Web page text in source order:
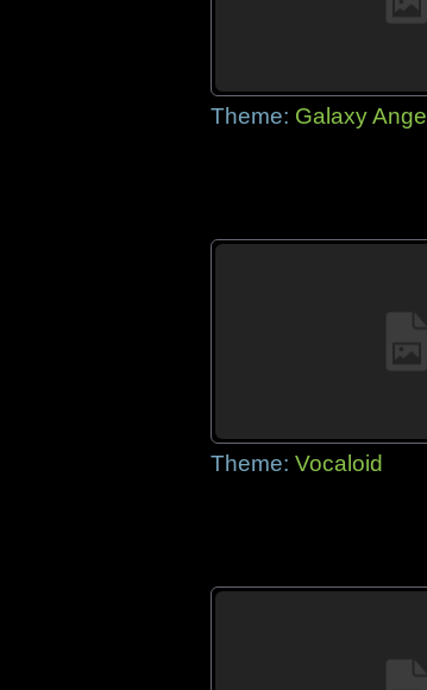
Theme: Galaxy Angel
Theme: Vocaloid